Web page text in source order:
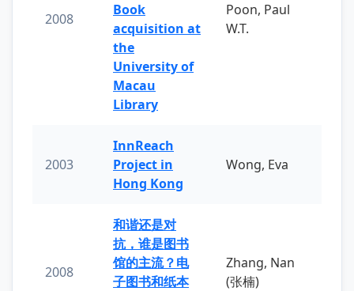
2008
Book
acquisition at
the
University of
Macau
Library
Poon, Paul
W.T.
2003
InnReach
Project in
Hong Kong
Wong, Eva
2008
和谐还是对
抗，谁是图书
馆的主流？电
子图书和纸本
Zhang, Nan
(张楠)